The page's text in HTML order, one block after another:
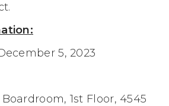
5, 2023
Boardroom, 1st Floor, 4545